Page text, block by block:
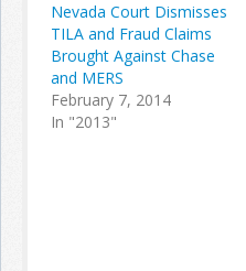
Nevada Court Dismisses
TILA and Fraud Claims
Brought Against Chase
and MERS
February 7, 2014
In "2013"